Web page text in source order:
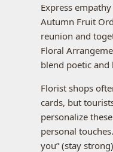
Express
Autumn Fruit
reunion and
Floral
blend poetic and
Florist shops
cards, but
personalize
personal
you” (stay